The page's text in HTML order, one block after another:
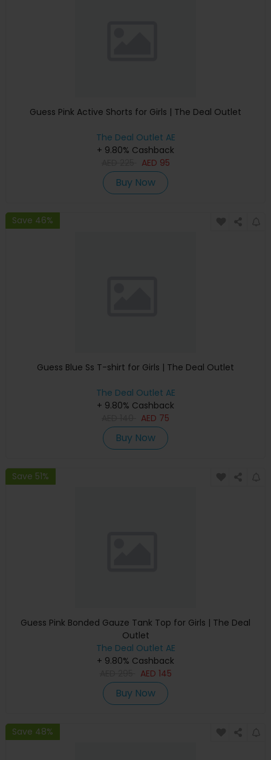
Guess Pink Active Shorts for Girls | The Deal Outlet
The Deal Outlet AE
+ 9.80% Cashback
AED 95
Buy Now
Save 46%
Guess Blue Ss T-shirt for Girls | The Deal Outlet
The Deal Outlet AE
+ 9.80% Cashback
AED 75
Buy Now
Save 51%
Guess Pink Bonded Gauze Tank Top for Girls | The Deal
Outlet
The Deal Outlet AE
+ 9.80% Cashback
AED 145
Buy Now
Save 48%